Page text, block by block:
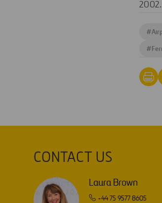
2002.
#
#
CONTACT US
Laura Brown
+44 75 9577 8605